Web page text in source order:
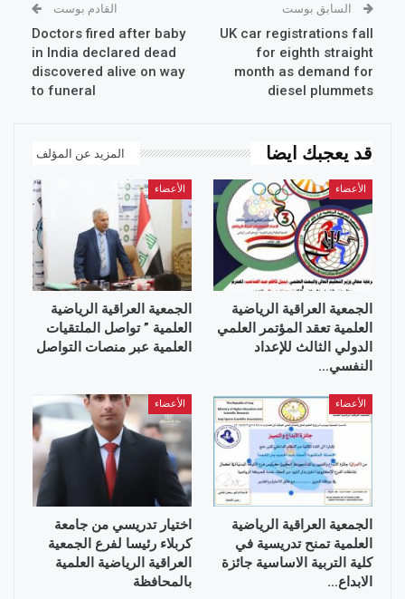
السابق بوست
UK car registrations fall
for eighth straight
month as demand for
diesel plummets
القادم بوست
Doctors fired after baby
in India declared dead
discovered alive on way
to funeral
قد يعجبك ايضا المزيد عن المؤلف
الأعضاء
الجمعية العراقية الرياضية
العلمية تعقد المؤتمر العلمي
الدولي الثالث للإعداد
النفسي…
الأعضاء
الجمعية العراقية الرياضية
العلمية ” تواصل الملتقيات
العلمية عبر منصات التواصل
الأعضاء
الجمعية العراقية الرياضية
العلمية تمنح تدريسية في
كلية التربية الاساسية جائزة
الابداع…
الأعضاء
اختيار تدريسي من جامعة
كربلاء رئيسا لفرع الجمعية
العراقية الرياضية العلمية
بالمحافظة